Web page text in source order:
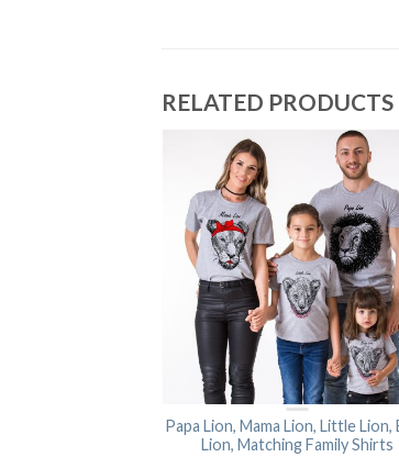
RELATED PRODUCTS
Papa Lion, Mama Lion, Little Lion,
Lion, Matching Family Shirts